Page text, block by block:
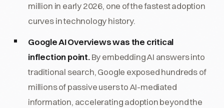
million in early 2026, one of the fastest adoption
curves in technology history.
Google AI Overviews was the critical
inflection point.By embedding AI answers into
traditional search, Google exposed hundreds of
millions of passive users to AI-mediated
information, accelerating adoption beyond the